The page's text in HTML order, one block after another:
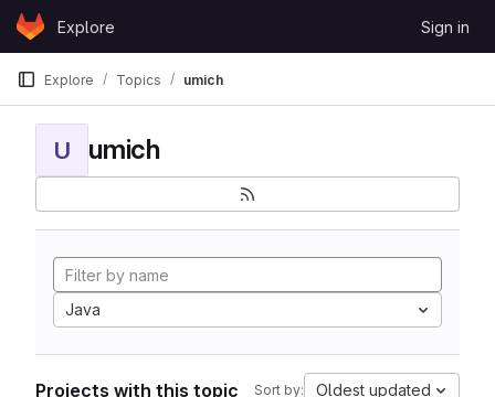
Skip to content
GitLabExplore Sign in
Explore Topics umich
U umich
Java
Projects with this topic Sort by: Oldest updated